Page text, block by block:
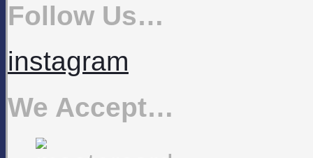
Follow Us…
instagram
We Accept…